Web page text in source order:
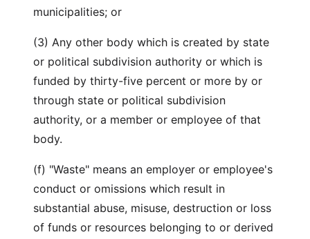
municipalities; or
(3) Any other body which is created by state
or political subdivision authority or which is
funded by thirty-five percent or more by or
through state or political subdivision
authority, or a member or employee of that
body.
(f) "Waste" means an employer or employee's
conduct or omissions which result in
substantial abuse, misuse, destruction or loss
of funds or resources belonging to or derived